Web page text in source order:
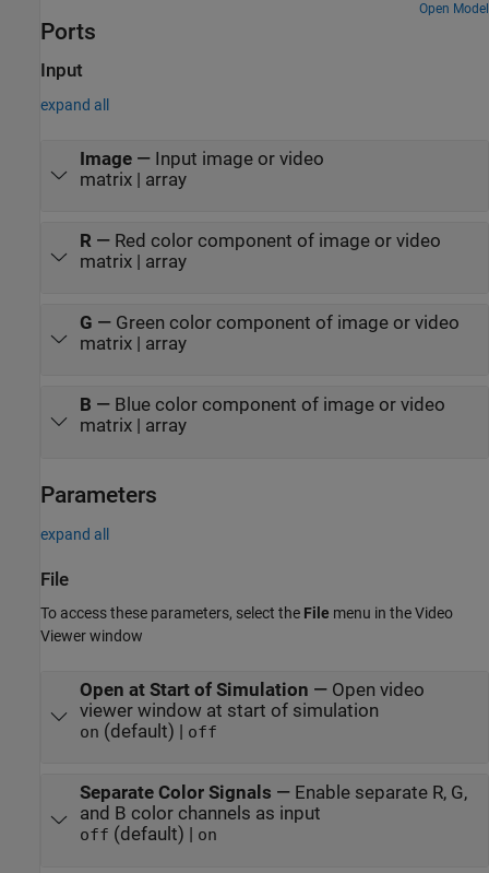
Open Model
Ports
Input
expand all
Image— Input image or video
matrix | array
R— Red color component of image or video
matrix | array
G — Green color component of image or video
matrix | array
B — Blue color component of image or video
matrix | array
Parameters
expand all
File
To access these parameters, select the File menu in the Video
Viewer window
Open at Start of Simulation — Open video
viewer window at start of simulation
on (default) | off
Separate Color Signals — Enable separate R, G,
and B color channels as input
off (default) | on